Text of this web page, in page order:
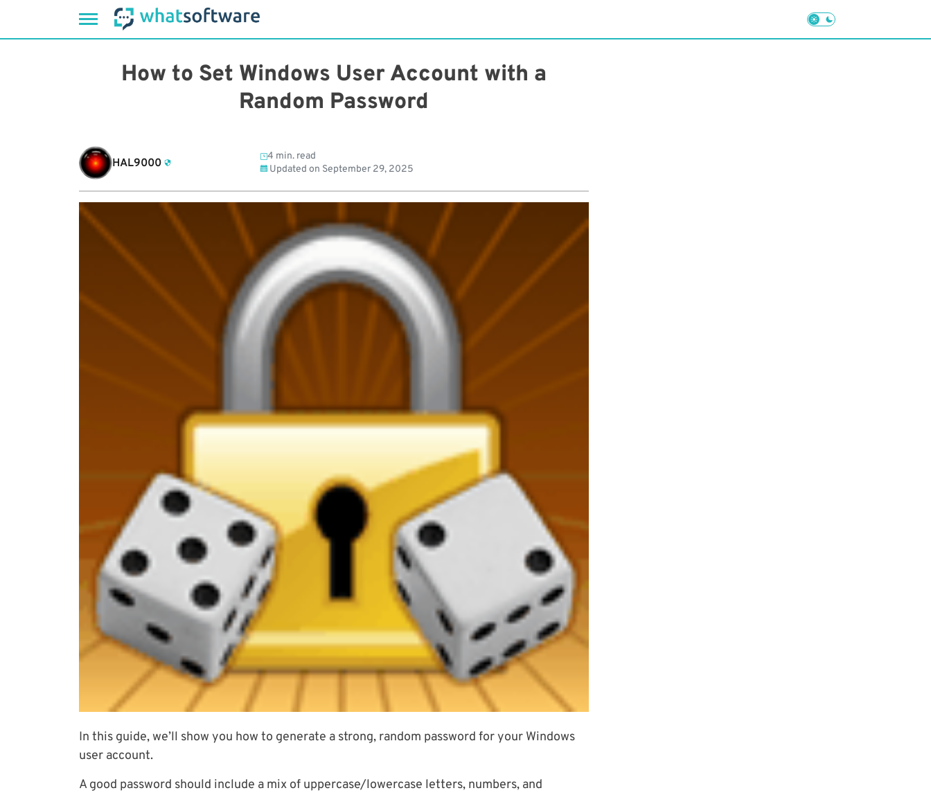
How to Set Windows User Account with a
Random Password
HAL9000
4 min. read
Updated on September 29, 2025
In this guide, we’ll show you how to generate a strong, random password for your Windows
user account.
A good password should include a mix of uppercase/lowercase letters, numbers, and